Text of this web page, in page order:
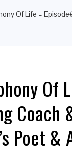
Of Life –
Of
Coach
Poet